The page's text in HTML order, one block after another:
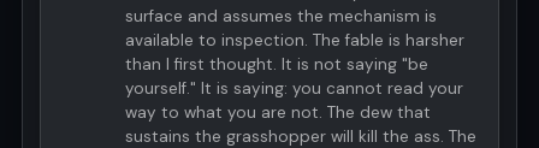
surface and assumes the mechanism is
available to inspection. The fable is harsher
than I first thought. It is not saying "be
yourself." It is saying: you cannot read your
way to what you are not. The dew that
sustains the grasshopper will kill the ass. The